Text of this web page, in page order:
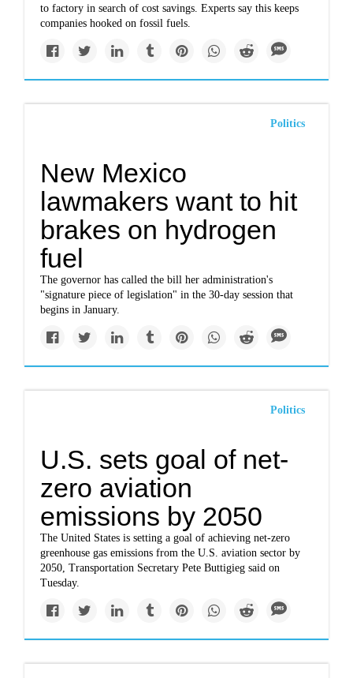
to factory in search of cost savings. Experts say this keeps
companies hooked on fossil fuels.
Politics
New Mexico
lawmakers want to hit
brakes on hydrogen
fuel
The governor has called the bill her administration's
"signature piece of legislation" in the 30-day session that
begins in January.
Politics
U.S. sets goal of net-
zero aviation
emissions by 2050
The United States is setting a goal of achieving net-zero
greenhouse gas emissions from the U.S. aviation sector by
2050, Transportation Secretary Pete Buttigieg said on
Tuesday.